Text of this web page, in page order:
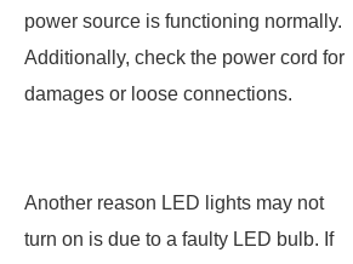
power source is functioning normally.
Additionally, check the power cord for
damages or loose connections.
Another reason LED lights may not
turn on is due to a faulty LED bulb. If